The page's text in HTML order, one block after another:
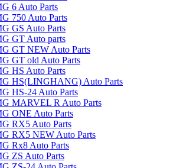
6 Auto Parts
750 Auto Parts
GS Auto Parts
GT Auto parts
GT NEW Auto Parts
GT old Auto Parts
HS Auto Parts
HS(LINGHANG) Auto Parts
HS-24 Auto Parts
MARVEL R Auto Parts
ONE Auto Parts
RX5 Auto Parts
RX5 NEW Auto Parts
Rx8 Auto Parts
ZS Auto Parts